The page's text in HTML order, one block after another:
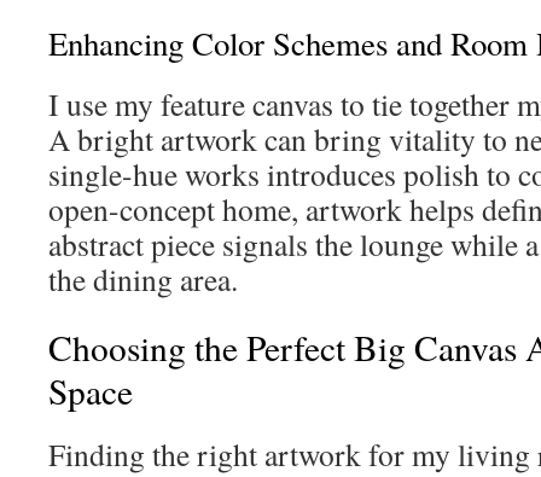
Enhancing Color Schemes and
I use my feature canvas to tie together
A bright artwork can bring vitality to
single-hue works introduces polish to
open-concept home, artwork helps
abstract piece signals the lounge while
the dining area.
Choosing the Perfect Big
Space
Finding the right artwork for my living